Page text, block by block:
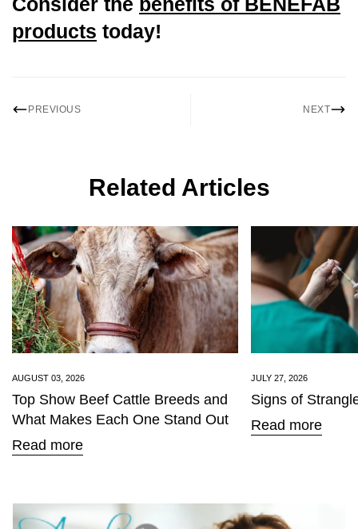
products today!
PREVIOUS NEXT
Related Articles
AUGUST 03, 2026
Top Show Beef Cattle Breeds and
What Makes Each One Stand Out
Read more
JULY 27, 2026
Signs of
Read more